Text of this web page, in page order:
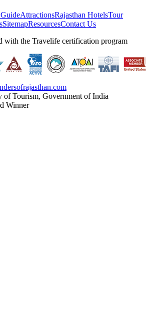
AttractionsRajasthan HotelsTour
SitemapResourcesContact Us
with the Travelife certification program
of Tourism, Government of India
Winner